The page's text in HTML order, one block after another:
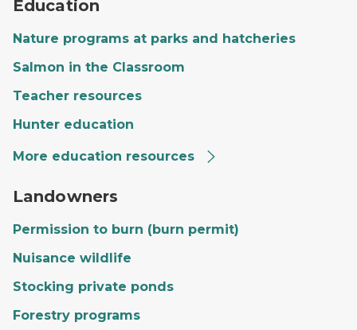
Education
Nature programs at parks and hatcheries
Salmon in the Classroom
Teacher resources
Hunter education
More education resources
Landowners
Permission to burn (burn permit)
Nuisance wildlife
Stocking private ponds
Forestry programs